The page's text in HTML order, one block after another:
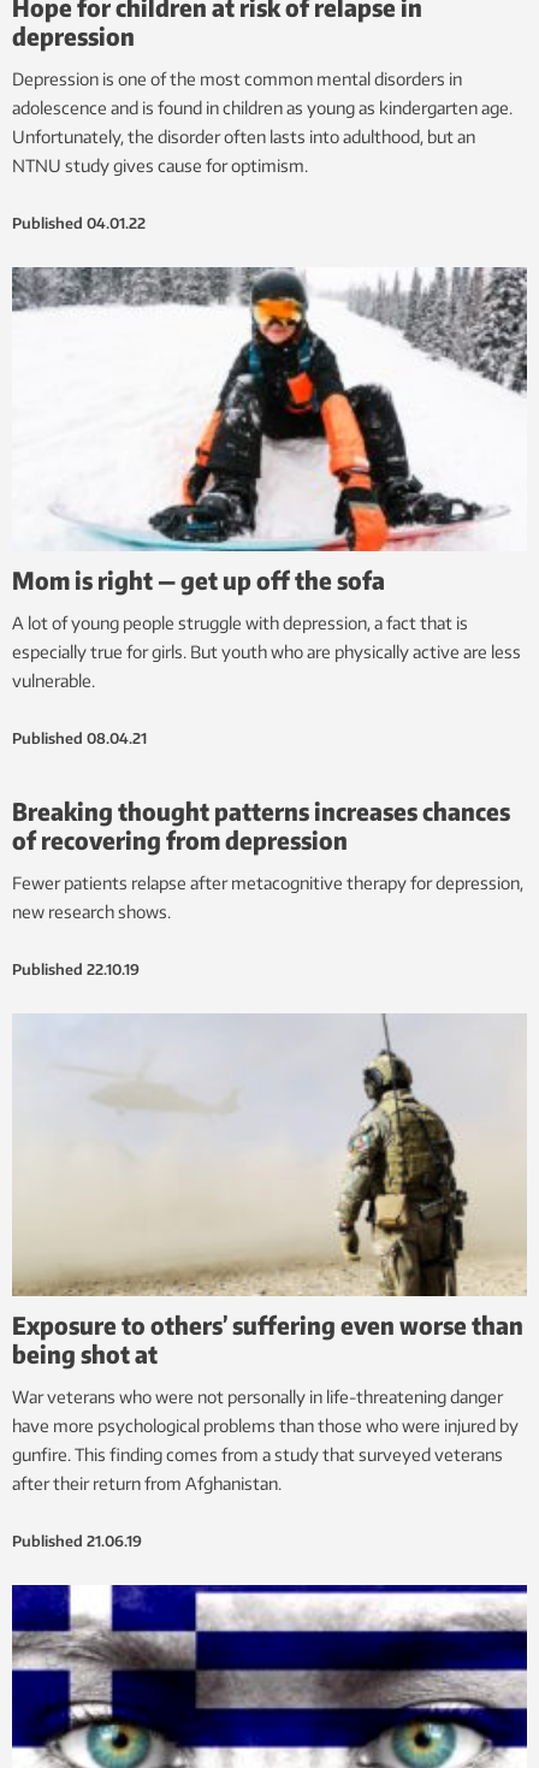
Hope for children at risk of relapse in
depression
Depression is one of the most common mental disorders in
adolescence and is found in children as young as kindergarten age.
Unfortunately, the disorder often lasts into adulthood, but an
NTNU study gives cause for optimism.
Published 04.01.22
Mom is right — get up off the sofa
A lot of young people struggle with depression, a fact that is
especially true for girls. But youth who are physically active are less
vulnerable.
Published 08.04.21
Breaking thought patterns increases chances
of recovering from depression
Fewer patients relapse after metacognitive therapy for depression,
new research shows.
Published 22.10.19
Exposure to others’ suffering even worse than
being shot at
War veterans who were not personally in life-threatening danger
have more psychological problems than those who were injured by
gunfire. This finding comes from a study that surveyed veterans
after their return from Afghanistan.
Published 21.06.19